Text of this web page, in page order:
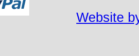
Website